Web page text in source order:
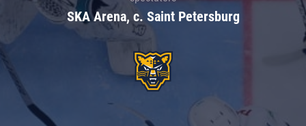
SKA Arena, c. Saint Petersburg